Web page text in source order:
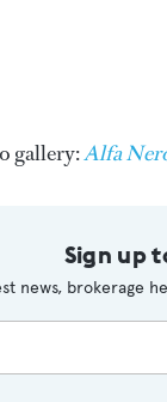
gallery:Alfa
Sign up
news, brokerage